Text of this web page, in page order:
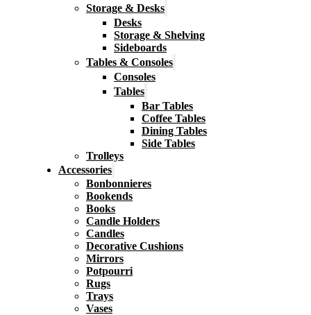
Storage & Desks
Desks
Storage & Shelving
Sideboards
Tables & Consoles
Consoles
Tables
Bar Tables
Coffee Tables
Dining Tables
Side Tables
Trolleys
Accessories
Bonbonnieres
Bookends
Books
Candle Holders
Candles
Decorative Cushions
Mirrors
Potpourri
Rugs
Trays
Vases